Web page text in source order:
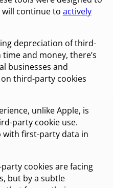
continue to actively
depreciation of third-
and money, there’s
businesses and
third-party cookies
unlike Apple, is
party cookie use.
first-party data in
cookies are facing
but by a subtle